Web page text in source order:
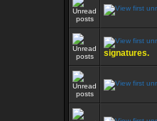
signatures.